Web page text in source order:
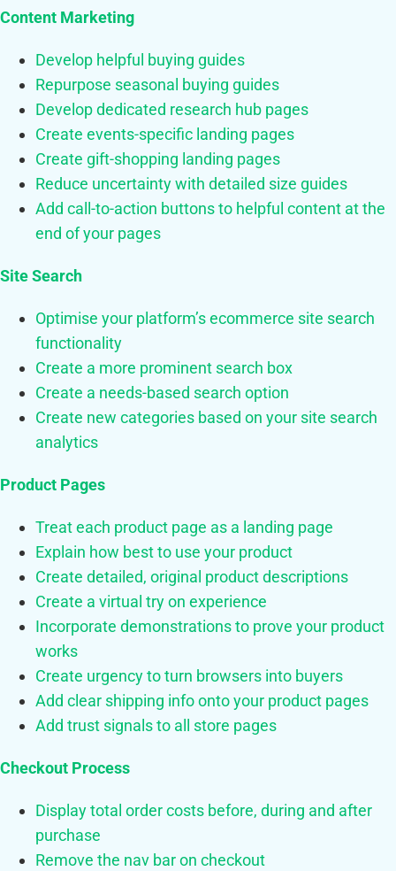
Content Marketing
Develop helpful buying guides
Repurpose seasonal buying guides
Develop dedicated research hub pages
Create events-specific landing pages
Create gift-shopping landing pages
Reduce uncertainty with detailed size guides
Add call-to-action buttons to helpful content at the
end of your pages
Site Search
Optimise your platform’s ecommerce site search
functionality
Create a more prominent search box
Create a needs-based search option
Create new categories based on your site search
analytics
Product Pages
Treat each product page as a landing page
Explain how best to use your product
Create detailed, original product descriptions
Create a virtual try on experience
Incorporate demonstrations to prove your product
works
Create urgency to turn browsers into buyers
Add clear shipping info onto your product pages
Add trust signals to all store pages
Checkout Process
Display total order costs before, during and after
purchase
Remove the nav bar on checkout